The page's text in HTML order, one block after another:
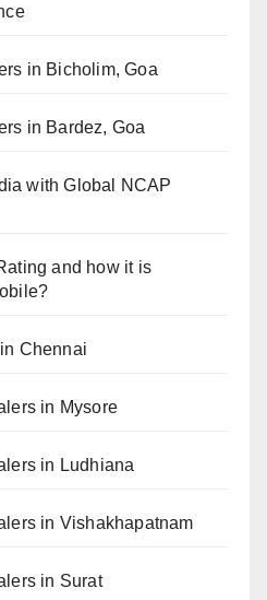
in Bicholim, Goa
in Bardez, Goa
with Global NCAP
and how it is
Chennai
in Mysore
in Ludhiana
in Vishakhapatnam
in Surat